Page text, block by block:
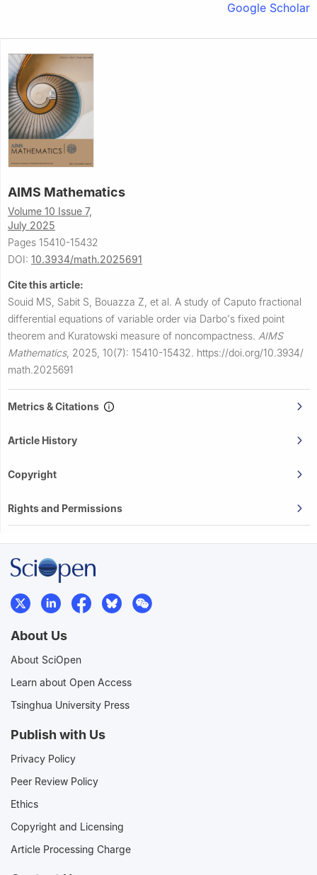
Google Scholar
AIMS Mathematics
Volume 10 Issue 7,
July 2025
Pages 15410-15432
DOI: 10.3934/math.2025691
Cite this article:
Souid MS, Sabit S, Bouazza Z, et al. A study of Caputo fractional
differential equations of variable order via Darbo's fixed point
theorem and Kuratowski measure of noncompactness. AIMS
Mathematics, 2025, 10(7): 15410-15432. https://doi.org/10.3934/
math.2025691
Metrics & Citations
Article History
Copyright
Rights and Permissions
About Us
About SciOpen
Learn about Open Access
Tsinghua University Press
Publish with Us
Privacy Policy
Peer Review Policy
Ethics
Copyright and Licensing
Article Processing Charge